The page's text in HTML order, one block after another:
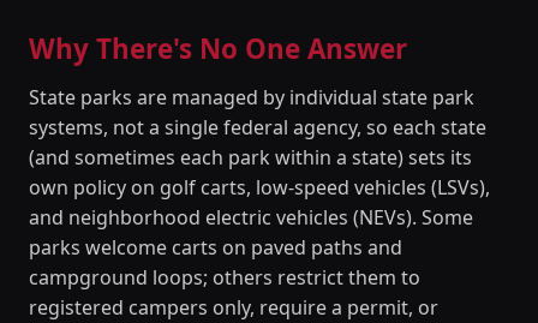
Why There's No One Answer
State parks are managed by individual state park
systems, not a single federal agency, so each state
(and sometimes each park within a state) sets its
own policy on golf carts, low-speed vehicles (LSVs),
and neighborhood electric vehicles (NEVs). Some
parks welcome carts on paved paths and
campground loops; others restrict them to
registered campers only, require a permit, or